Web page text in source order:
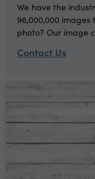
We have the
96,000,000
photo? Our image
Contact Us